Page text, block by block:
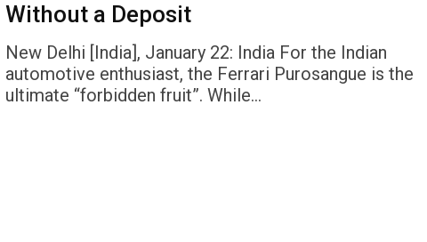
Without a Deposit
New Delhi [India], January 22: India For the Indian
automotive enthusiast, the Ferrari Purosangue is the
ultimate “forbidden fruit”. While…